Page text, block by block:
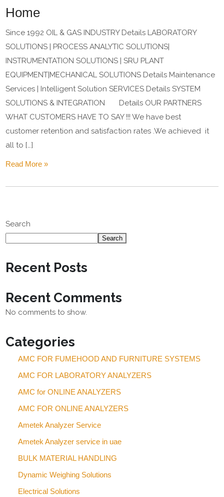
Home
Since 1992 OIL & GAS INDUSTRY Details LABORATORY
SOLUTIONS | PROCESS ANALYTIC SOLUTIONS|
INSTRUMENTATION SOLUTIONS | SRU PLANT
EQUIPMENT|MECHANICAL SOLUTIONS Details Maintenance
Services | Intelligent Solution SERVICES Details SYSTEM
SOLUTIONS & INTEGRATION Details OUR PARTNERS
WHAT CUSTOMERS HAVE TO SAY !!! We have best
customer retention and satisfaction rates .We achieved it
all to […]
Read More »
Search
Search
Recent Posts
Recent Comments
No comments to show.
Categories
AMC FOR FUMEHOOD AND FURNITURE SYSTEMS
AMC FOR LABORATORY ANALYZERS
AMC for ONLINE ANALYZERS
AMC FOR ONLINE ANALYZERS
Ametek Analyzer Service
Ametek Analyzer service in uae
BULK MATERIAL HANDLING
Dynamic Weighing Solutions
Electrical Solutions